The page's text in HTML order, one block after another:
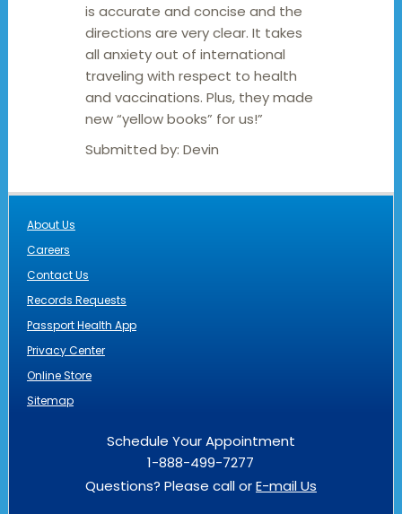
is accurate and concise and the
directions are very clear. It takes
all anxiety out of international
traveling with respect to health
and vaccinations. Plus, they made
new “yellow books” for us!”
Submitted by:Devin
About Us
Careers
Contact Us
Records Requests
Passport Health App
Privacy Center
Online Store
Sitemap
Schedule Your Appointment
1-888-499-7277
Questions? Please call orE-mail Us